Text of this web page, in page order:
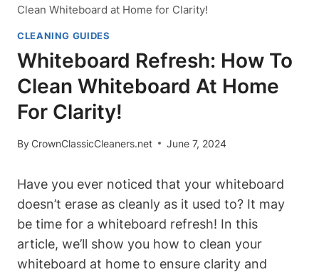
Clean Whiteboard at Home for Clarity!
CLEANING GUIDES
Whiteboard Refresh: How To
Clean Whiteboard At Home
For Clarity!
ByCrownClassicCleaners.net June 7, 2024
Have‍ you ⁣ever⁤ noticed that your whiteboard
doesn’t erase ⁣as​ cleanly as it used to? It may
be time for a whiteboard⁣ refresh! In this
article, we’ll show you how to clean your
whiteboard at⁣ home to ensure clarity and